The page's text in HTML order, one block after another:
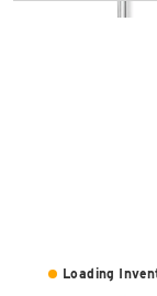
Loading